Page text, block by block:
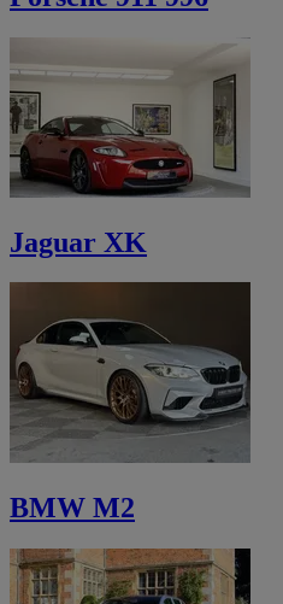
Jaguar XK
BMW M2